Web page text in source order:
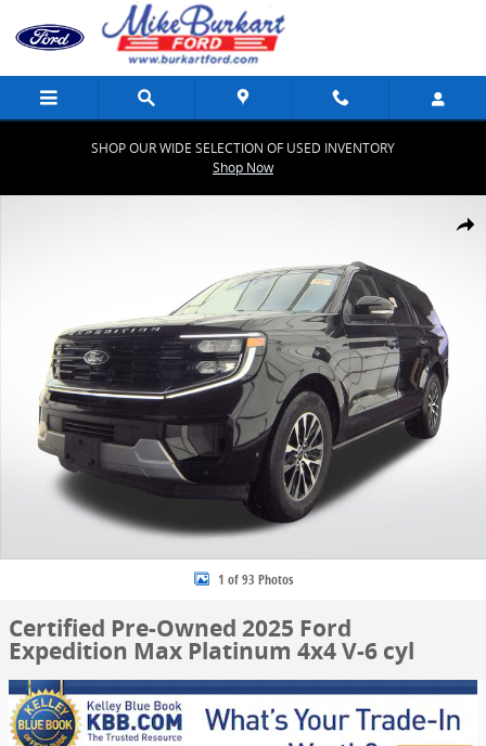
Skip to main content
SHOP OUR WIDE SELECTION OF USED INVENTORY
Shop Now
Share
1 of 93 Photos
Certified Pre-Owned 2025 Ford
Expedition Max Platinum 4x4 V-6 cyl